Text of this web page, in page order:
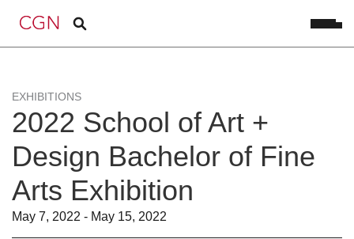
EXHIBITIONS
2022 School of Art +
Design Bachelor of Fine
Arts Exhibition
May 7, 2022 - May 15, 2022